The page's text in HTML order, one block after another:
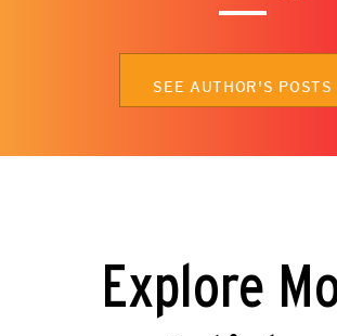
SEE AUTHOR'S POSTS
Explore